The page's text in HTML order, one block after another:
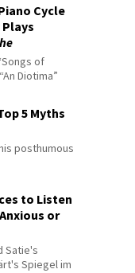
Cycle
of
Diotima”
5 Myths
posthumous
to Listen
or
Satie's
Spiegel im